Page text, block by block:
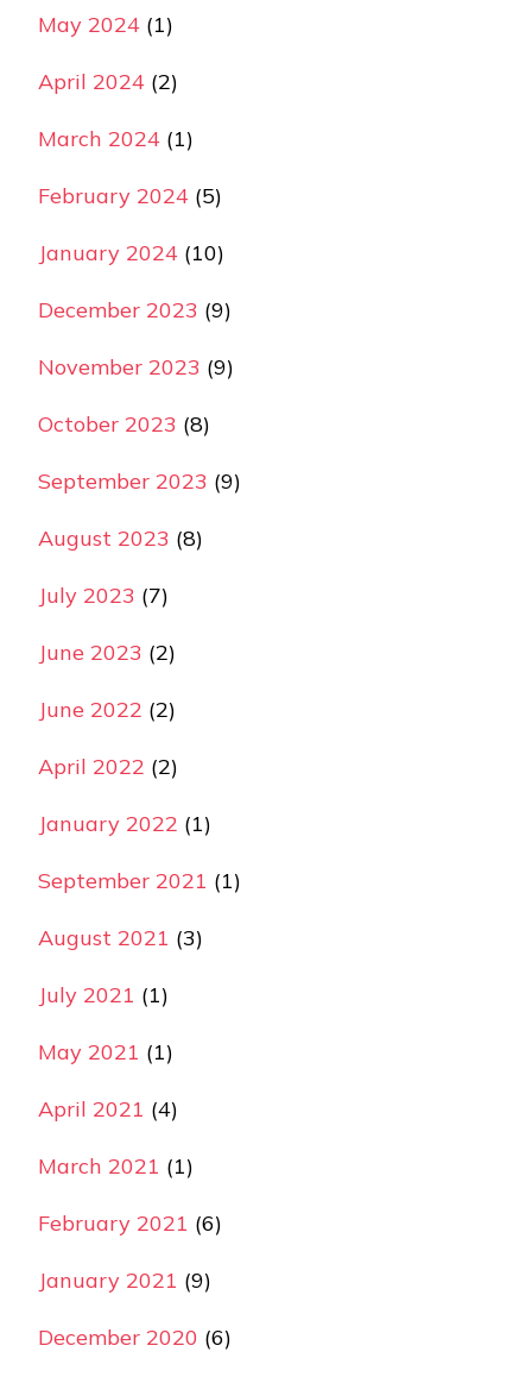
May 2024 (1)
April 2024 (2)
March 2024 (1)
February 2024 (5)
January 2024 (10)
December 2023 (9)
November 2023 (9)
October 2023 (8)
September 2023 (9)
August 2023 (8)
July 2023 (7)
June 2023 (2)
June 2022 (2)
April 2022 (2)
January 2022 (1)
September 2021 (1)
August 2021 (3)
July 2021 (1)
May 2021 (1)
April 2021 (4)
March 2021 (1)
February 2021 (6)
January 2021 (9)
December 2020 (6)